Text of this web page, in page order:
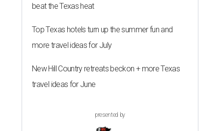
beat the Texas heat
Top Texas hotels turn up the summer fun and
more travel ideas for July
New Hill Country retreats beckon + more Texas
travel ideas for June
presented by